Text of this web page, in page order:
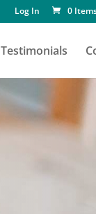
Log In 0
Testimonials